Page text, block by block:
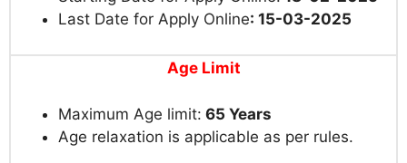
Last Date for Apply Online: 15-03-2025
Age Limit
Maximum Age limit: 65 Years
Age relaxation is applicable as per rules.